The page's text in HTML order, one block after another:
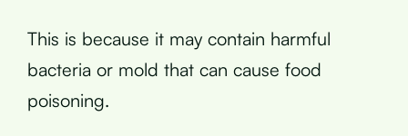
This is because it may contain harmful
bacteria or mold that can cause food
poisoning.